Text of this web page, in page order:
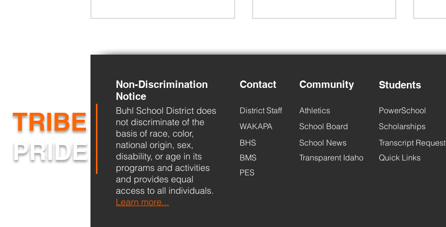
BHS Back to School Night
Non-Discrimination
Notice
TRIBE
PRIDE
Buhl School District does
not discriminate of the
basis of race, color,
national origin, sex,
disability, or age in its
programs and activities
and provides equal
access to all individuals.
Learn more...
Contact Community
District Staff
WAKAPA
BHS
BMS
Athletics
School Board
School News
Transparent Idaho
Students
PowerSchool
Scholarships
Transcript Request
Quick Links
PES